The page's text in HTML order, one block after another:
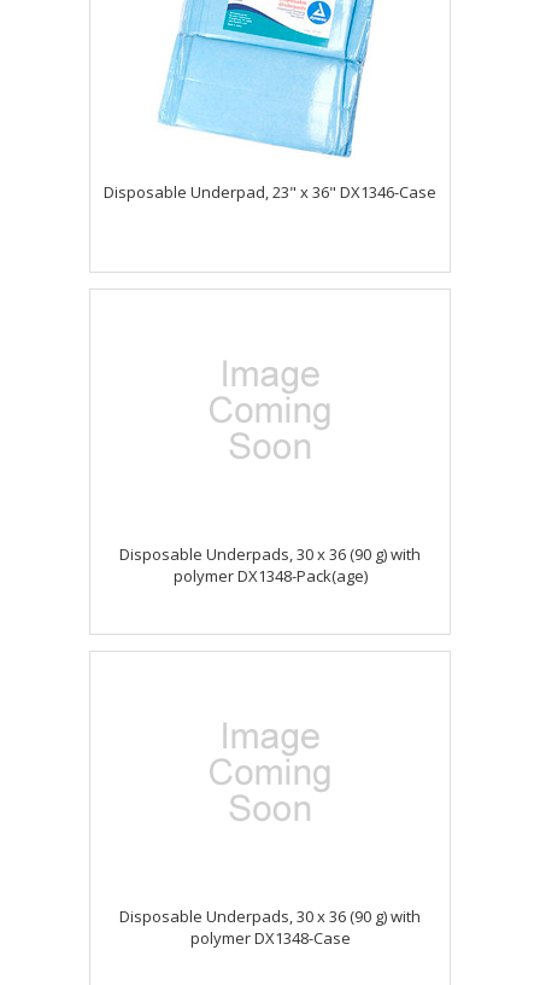
Disposable Underpad, 23" x 36" DX1346-Case
Disposable Underpads, 30 x 36 (90 g) with
polymer DX1348-Pack(age)
Disposable Underpads, 30 x 36 (90 g) with
polymer DX1348-Case